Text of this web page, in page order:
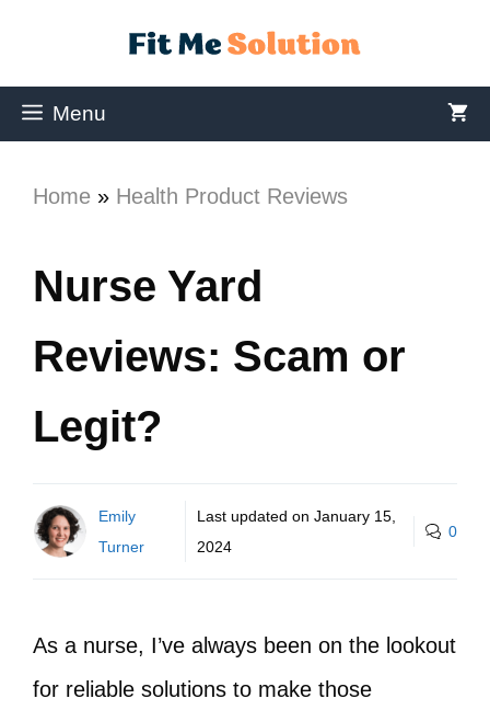
Menu
Home » Health Product Reviews
Nurse Yard
Reviews: Scam or
Legit?
Emily
Turner
Last updated on January 15,
2024
0
As a nurse, I’ve always been on the lookout
for reliable solutions to make those